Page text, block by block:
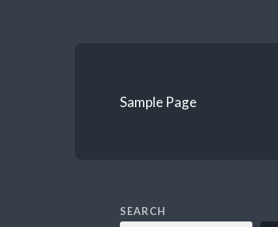
Sample Page
SEARCH